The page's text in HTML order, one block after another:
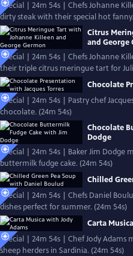
Special | 24m 54s | Chefs Johanne
dirty steak with their special hot
Citrus
and George
Special | 24m 54s | Chefs Johanne
their triple citrus meringue tart for
Chocolate
Special | 24m 54s | Pastry chef
chocolate. (24m 54s)
Chocolate
Dodge
Special | 24m 54s | Baker Jim Dodge
buttermilk fudge cake. (24m 54s)
Chilled
Special | 24m 54s | Chefs Daniel
dishes perfect for summer. (24m 54s)
Carta
Special | 24m 54s | Chef Jody Adams
sheep herders in Sardinia. (24m 54s)